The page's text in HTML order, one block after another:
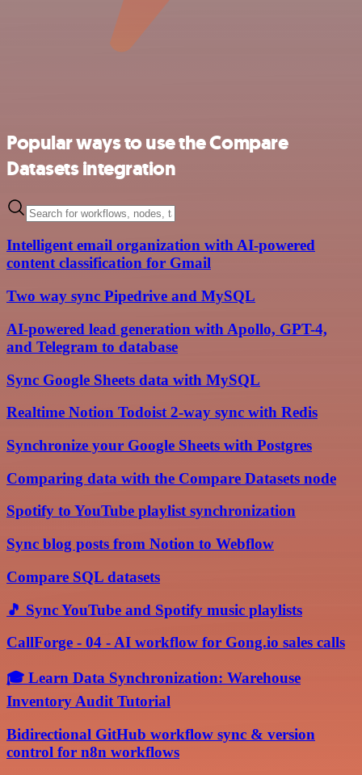
Popular ways to use the Compare
Datasets integration
Intelligent email organization with AI-powered
content classification for Gmail
Two way sync Pipedrive and MySQL
AI-powered lead generation with Apollo, GPT-4,
and Telegram to database
Sync Google Sheets data with MySQL
Realtime Notion Todoist 2-way sync with Redis
Synchronize your Google Sheets with Postgres
Comparing data with the Compare Datasets node
Spotify to YouTube playlist synchronization
Sync blog posts from Notion to Webflow
Compare SQL datasets
🎵 Sync YouTube and Spotify music playlists
CallForge - 04 - AI workflow for Gong.io sales calls
🎓 Learn Data Synchronization: Warehouse
Inventory Audit Tutorial
Bidirectional GitHub workflow sync & version
control for n8n workflows